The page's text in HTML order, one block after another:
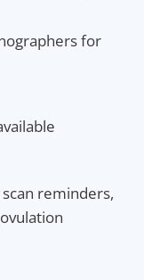
for
reminders,